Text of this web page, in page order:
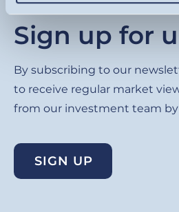
Sign up for
By subscribing to our
to receive regular market
from our investment team by
SIGN UP